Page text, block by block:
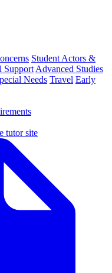
Student Actors &
Support Advanced Studies
Needs Travel Early
tutor site